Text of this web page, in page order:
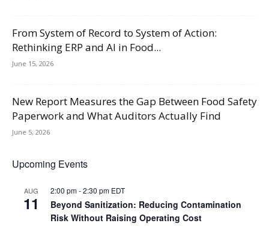
From System of Record to System of Action:
Rethinking ERP and AI in Food...
June 15, 2026
New Report Measures the Gap Between Food Safety
Paperwork and What Auditors Actually Find
June 5, 2026
Upcoming Events
AUG
11
2:00 pm-2:30 pm EDT
Beyond Sanitization: Reducing Contamination
Risk Without Raising Operating Cost